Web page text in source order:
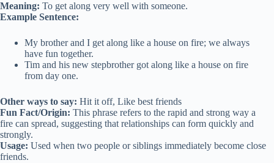
Meaning: To get along very well with someone.
Example Sentence:
My brother and I get along like a house on fire; we always
have fun together.
Tim and his new stepbrother got along like a house on fire
from day one.
Other ways to say: Hit it off, Like best friends
Fun Fact/Origin: This phrase refers to the rapid and strong way a
fire can spread, suggesting that relationships can form quickly and
strongly.
Usage: Used when two people or siblings immediately become close
friends.